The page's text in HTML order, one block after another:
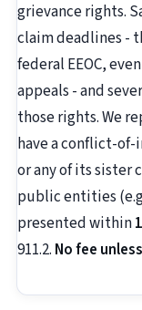
grievance rights.
claim deadlines -
federal EEOC,
appeals - and
those rights. We
have a conflict-
or any of its sister
public entities
presented within
911.2. No fee